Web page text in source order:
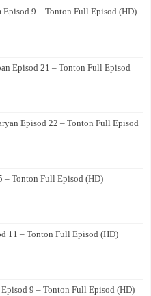
Episod 9 – Tonton Full Episod (HD)
Episod 21 – Tonton Full Episod
Episod 22 – Tonton Full Episod
– Tonton Full Episod (HD)
11 – Tonton Full Episod (HD)
9 – Tonton Full Episod (HD)